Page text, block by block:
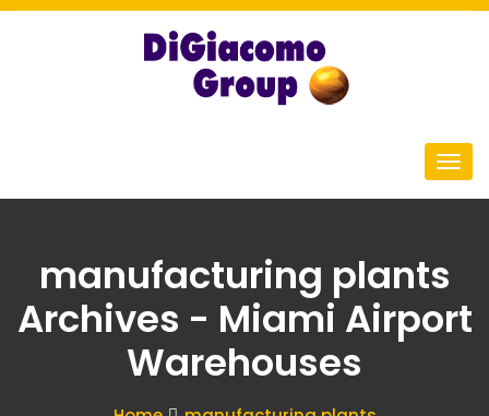
manufacturing plants
Archives - Miami Airport
Warehouses